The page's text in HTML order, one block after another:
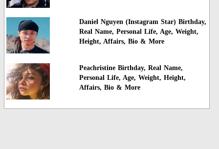
Daniel Nguyen (Instagram Star) Birthday,
Real Name, Personal Life, Age, Weight,
Height, Affairs, Bio & More
Peachristine Birthday, Real Name,
Personal Life, Age, Weight, Height,
Affairs, Bio & More